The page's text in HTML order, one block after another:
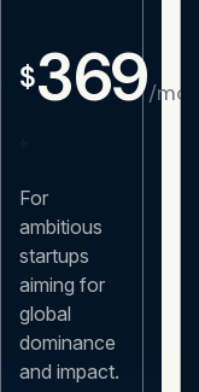
/month
$369/
For
ambitious
startups
aiming for
global
dominance
and impact.